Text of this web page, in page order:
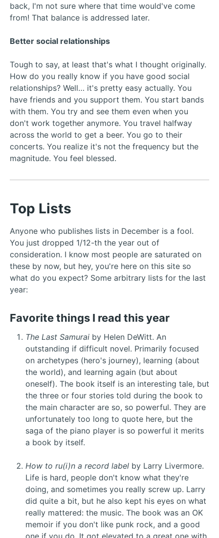
back, I'm not sure where that time would've come
from! That balance is addressed later.
Better social relationships
Tough to say, at least that's what I thought originally.
How do you really know if you have good social
relationships? Well… it's pretty easy actually. You
have friends and you support them. You start bands
with them. You try and see them even when you
don't work together anymore. You travel halfway
across the world to get a beer. You go to their
concerts. You realize it's not the frequency but the
magnitude. You feel blessed.
Top Lists
Anyone who publishes lists in December is a fool.
You just dropped 1/12-th the year out of
consideration. I know most people are saturated on
these by now, but hey, you're here on this site so
what do you expect? Some arbitrary lists for the last
year:
Favorite things I read this year
The Last Samurai by Helen DeWitt. An
outstanding if difficult novel. Primarily focused
on archetypes (hero's journey), learning (about
the world), and learning again (but about
oneself). The book itself is an interesting tale, but
the three or four stories told during the book to
the main character are so, so powerful. They are
unfortunately too long to quote here, but the
saga of the piano player is so powerful it merits
a book by itself.
How to ru(i)n a record label by Larry Livermore.
Life is hard, people don't know what they're
doing, and sometimes you really screw up. Larry
did quite a bit, but he also kept his eyes on what
really mattered: the music. The book was an OK
memoir if you don't like punk rock, and a good
one if you do. It got elevated to a great one with